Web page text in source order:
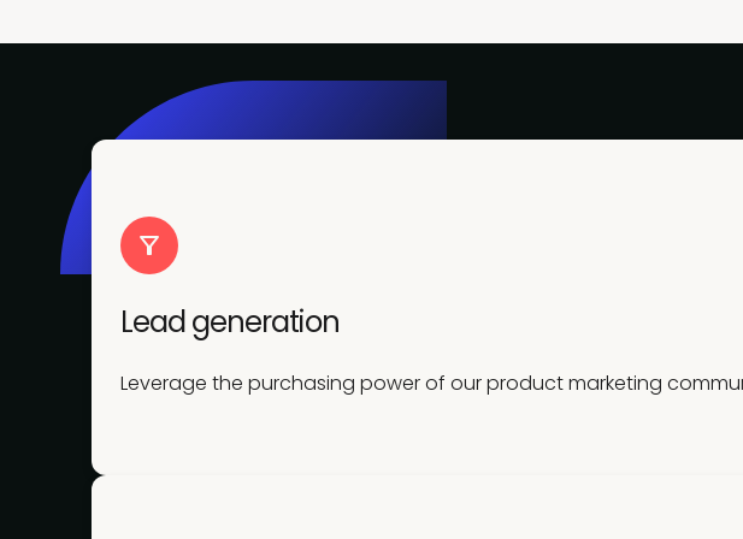
Lead generation
Leverage the purchasing power of our product marketing